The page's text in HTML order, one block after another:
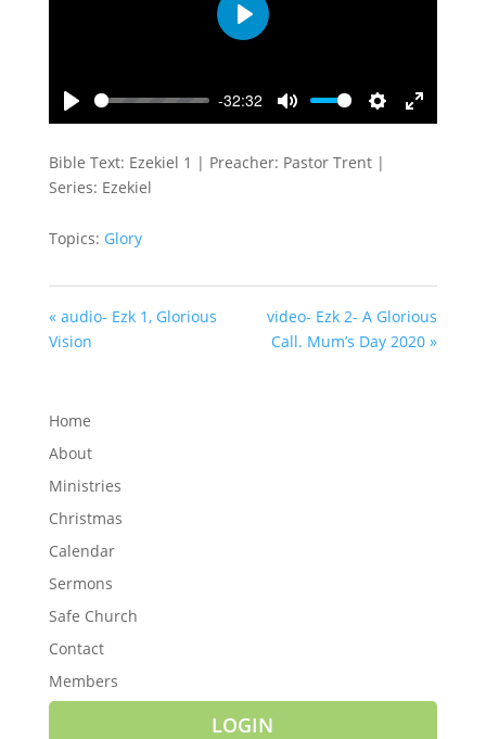
Play
-32:32
Mute
Settings
Enter
Play
Bible Text: Ezekiel 1 | Preacher: Pastor Trent |
Series: Ezekiel
Topics: Glory
« audio- Ezk 1, Glorious
Vision
video- Ezk 2- A Glorious
Call. Mum’s Day 2020 »
Home
About
Ministries
Christmas
Calendar
Sermons
Safe Church
Contact
Members
LOGIN